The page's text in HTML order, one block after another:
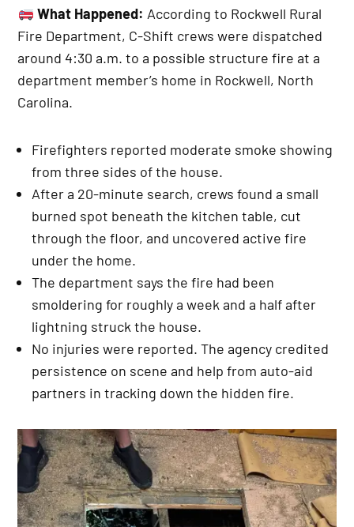
What Happened: According to Rockwell Rural
Fire Department, C-Shift crews were dispatched
around 4:30 a.m. to a possible structure fire at a
department member’s home in Rockwell, North
Carolina.
Firefighters reported moderate smoke showing
from three sides of the house.
After a 20-minute search, crews found a small
burned spot beneath the kitchen table, cut
through the floor, and uncovered active fire
under the home.
The department says the fire had been
smoldering for roughly a week and a half after
lightning struck the house.
No injuries were reported. The agency credited
persistence on scene and help from auto-aid
partners in tracking down the hidden fire.